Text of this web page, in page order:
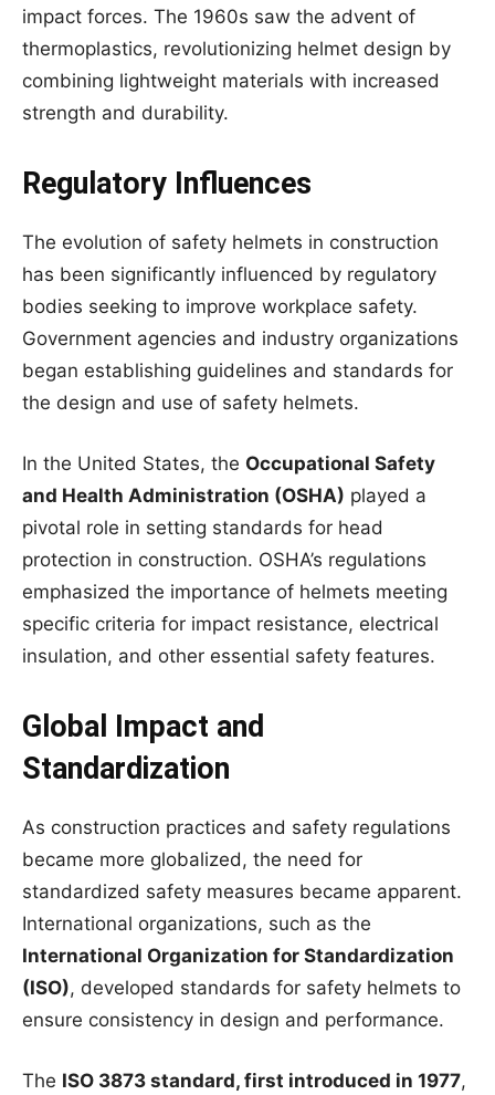
impact forces. The 1960s saw the advent of
thermoplastics, revolutionizing helmet design by
combining lightweight materials with increased
strength and durability.
Regulatory Influences
The evolution of safety helmets in construction
has been significantly influenced by regulatory
bodies seeking to improve workplace safety.
Government agencies and industry organizations
began establishing guidelines and standards for
the design and use of safety helmets.
In the United States, the Occupational Safety
and Health Administration (OSHA) played a
pivotal role in setting standards for head
protection in construction. OSHA’s regulations
emphasized the importance of helmets meeting
specific criteria for impact resistance, electrical
insulation, and other essential safety features.
Global Impact and
Standardization
As construction practices and safety regulations
became more globalized, the need for
standardized safety measures became apparent.
International organizations, such as the
International Organization for Standardization
(ISO), developed standards for safety helmets to
ensure consistency in design and performance.
The ISO 3873 standard, first introduced in 1977,